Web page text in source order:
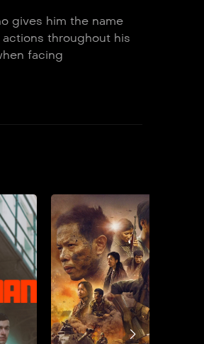
gives him the name
actions throughout his
facing
Wasteman
2026 90 min
film doble farsi Taylor’s
hopes for a fresh start
post-parole are
jeopardised by cellmate
Dee’s arrival. As Dee takes
Taylor under his wing, a
vicious attack tests their